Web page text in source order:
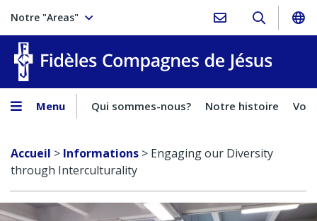
Notre "Areas"
Menu Qui sommes-nous? Notre histoire
Accueil > Informations > Engaging our Diversity
through Interculturality